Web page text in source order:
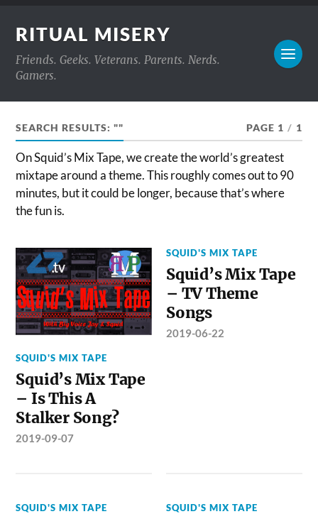
RITUAL MISERY
Friends. Geeks. Veterans. Parents. Nerds.
Gamers.
SEARCH RESULTS: "" PAGE 1 / 1
On Squid’s Mix Tape, we create the world’s greatest
mixtape around a theme. This roughly comes out to 90
minutes, but it could be longer, because that’s where
the fun is.
SQUID'S MIX TAPE
Squid’s Mix Tape
– Is This A
Stalker Song?
2019-09-07
SQUID'S MIX TAPE
Squid’s Mix Tape
– TV Theme
Songs
2019-06-22
SQUID'S MIX TAPE SQUID'S MIX TAPE